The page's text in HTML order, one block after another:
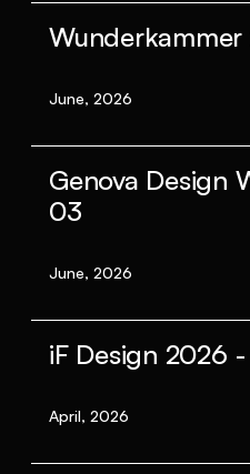
Wunderkammer
June, 2026
Genova Design
03
June, 2026
iF Design 2026
April, 2026